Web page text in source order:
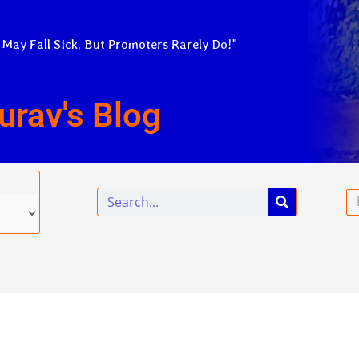
Fall Sick, But Promoters Rarely Do!”
Blog
Search